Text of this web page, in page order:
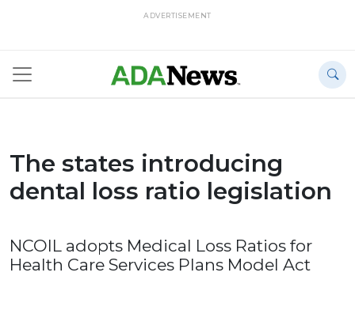
ADVERTISEMENT
The states introducing
dental loss ratio legislation
NCOIL adopts Medical Loss Ratios for
Health Care Services Plans Model Act